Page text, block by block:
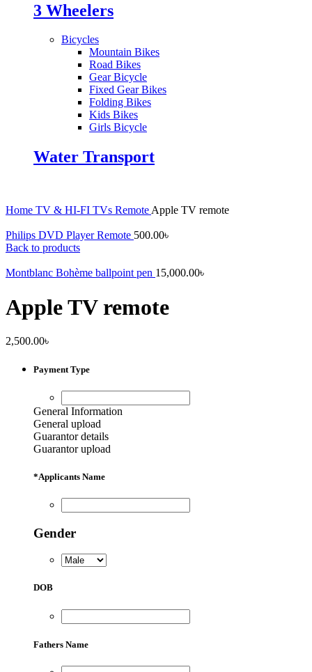
3 Wheelers
Bicycles
Mountain Bikes
Road Bikes
Gear Bicycle
Fixed Gear Bikes
Folding Bikes
Kids Bikes
Girls Bicycle
Water Transport
Home TV & HI-FI TVs Remote Apple TV remote
Philips DVD Player Remote 500.00৳
Back to products
Montblanc Bohème ballpoint pen 15,000.00৳
Apple TV remote
2,500.00৳
Payment Type
General Information
General upload
Guarantor details
Guarantor upload
*Applicants Name
Gender
DOB
Fathers Name